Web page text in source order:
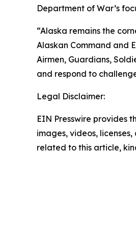
Department of War’s
“Alaska remains the
Alaskan Command and
Airmen, Guardians,
and respond to
Legal Disclaimer:
EIN Presswire provides
images, videos,
related to this article,